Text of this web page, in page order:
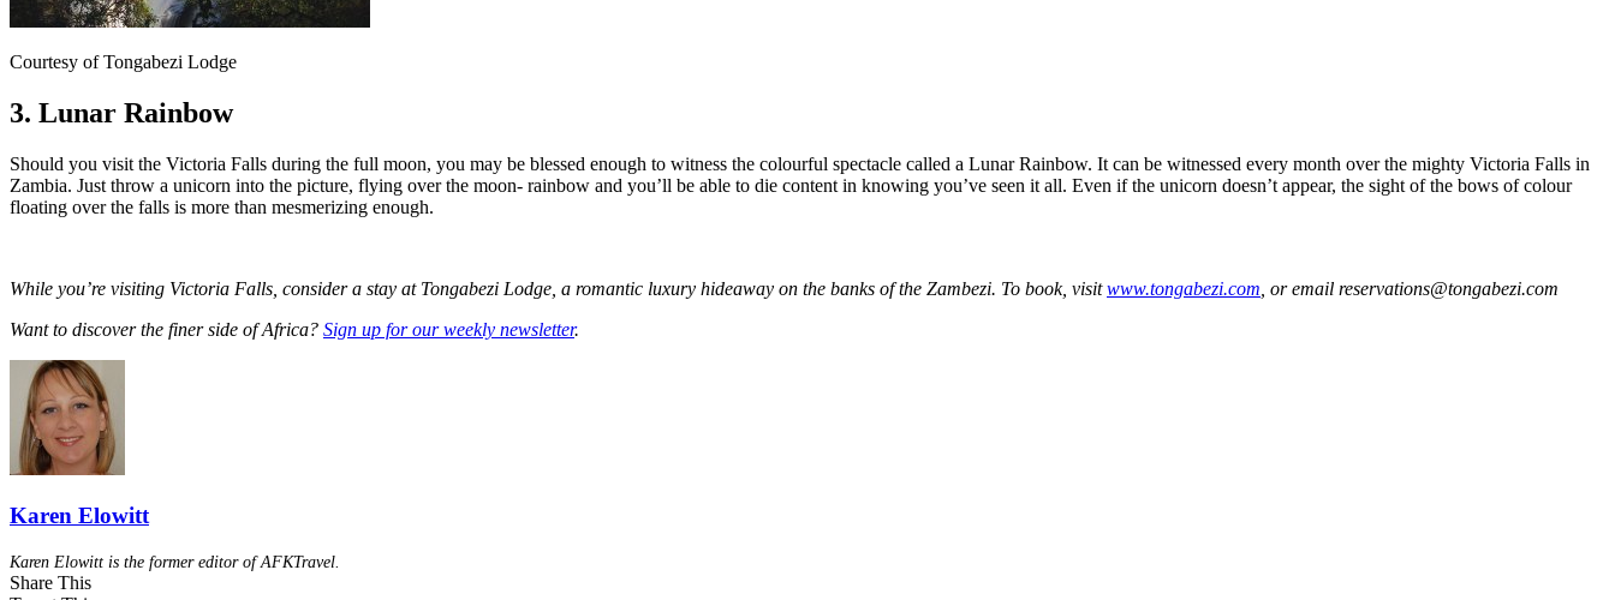
Courtesy of Tongabezi Lodge
3. Lunar Rainbow
Should you visit the Victoria Falls during the full moon, you may be blessed enough to witness the colourful spectacle called a Lunar Rainbow. It can be witnessed every month over the mighty Victoria Falls in
Zambia. Just throw a unicorn into the picture, flying over the moon- rainbow and you’ll be able to die content in knowing you’ve seen it all. Even if the unicorn doesn’t appear, the sight of the bows of colour
floating over the falls is more than mesmerizing enough.
While you’re visiting Victoria Falls, consider a stay at Tongabezi Lodge, a romantic luxury hideaway on the banks of the Zambezi. To book, visitwww.tongabezi.com , or email reservations@tongabezi.com
Want to discover the finer side of Africa? Sign up for our weekly newsletter.
Karen Elowitt
Karen Elowitt is the former editor of AFKTravel.
Share This